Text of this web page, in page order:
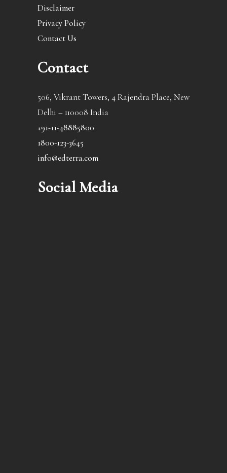
Disclaimer
Privacy Policy
Contact Us
Contact
506, Vikrant Towers, 4 Rajendra Place, New
Delhi – 110008 India
+91-11-48885800
1800-123-3645
info@edterra.com
Social Media